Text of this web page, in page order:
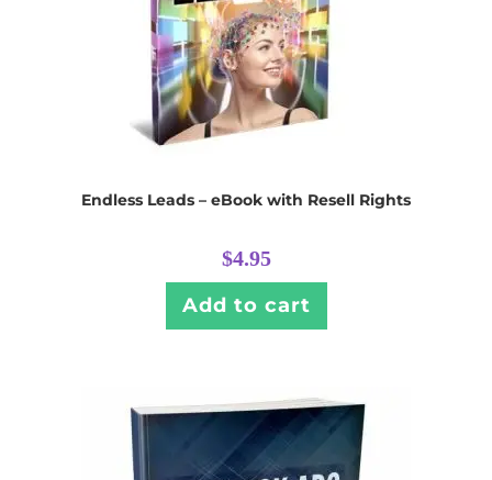
Endless Leads – eBook with Resell Rights
$4.95
Add to cart